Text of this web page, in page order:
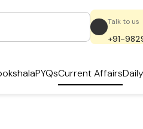
Talk to us
+91-
PYQsCurrent Affairs